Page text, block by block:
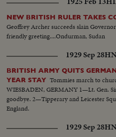
NEW BRITISH RULER TAKES
Geoffrey Archer succeeds slain
friendly greeting....Ondurman, Sudan
1929 Sep 28
BRITISH ARMY QUITS
YEAR STAY Tommies march to
WIESBADEN, GERMANY 1—Lt. Gen.
goodbye. 2—Tipperary and Leicester
England.
1929 Sep 28